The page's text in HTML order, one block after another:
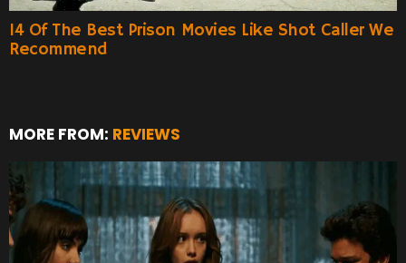
14 Of The Best Prison Movies Like Shot Caller We
Recommend
MORE FROM: REVIEWS